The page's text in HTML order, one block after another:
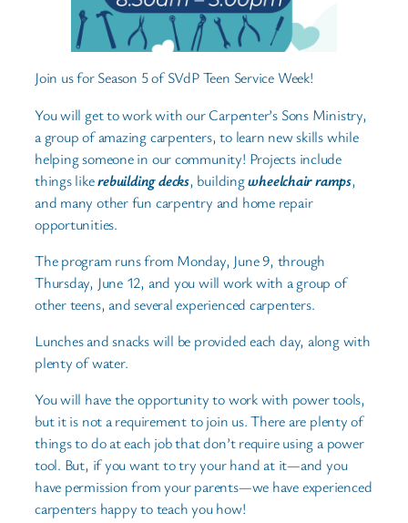
Join us for Season 5 of SVdP Teen Service Week!
You will get to work with our Carpenter’s Sons Ministry,
a group of amazing carpenters, to learn new skills while
helping someone in our community! Projects include
things likerebuilding decks, buildingwheelchair ramps,
and many other fun carpentry and home repair
opportunities.
The program runs from Monday, June 9, through
Thursday, June 12, and you will work with a group of
other teens, and several experienced carpenters.
Lunches and snacks will be provided each day, along with
plenty of water.
You will have the opportunity to work with power tools,
but it is not a requirement to join us. There are plenty of
things to do at each job that don’t require using a power
tool. But, if you want to try your hand at it—and you
have permission from your parents—we have experienced
carpenters happy to teach you how!